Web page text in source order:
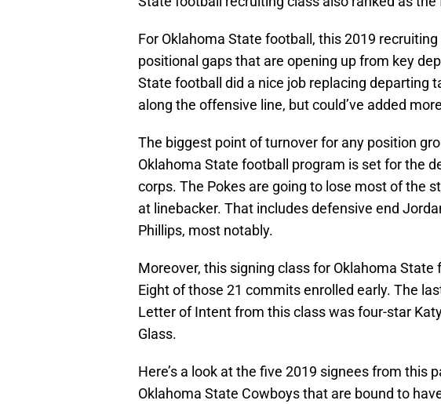
For Oklahoma State football, this 2019
positional gaps that are opening up from key
State football did a nice job replacing departing
along the offensive line, but could’ve added
The biggest point of turnover for any position
Oklahoma State football program is set for the
corps. The Pokes are going to lose most of the
at linebacker. That includes defensive end
Phillips, most notably.
Moreover, this signing class for Oklahoma
Eight of those 21 commits enrolled early. The
Letter of Intent from this class was four-star
Glass.
Here’s a look at the five 2019 signees from this
Oklahoma State Cowboys that are bound to